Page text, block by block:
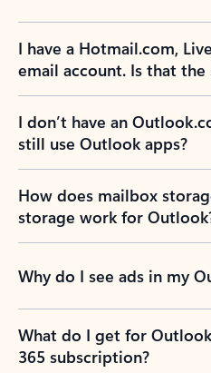
I have a Hotmail.com,
email account. Is that the
I don’t have an
still use Outlook apps?
How does mailbox
storage work for
Why do I see ads in my
What do I get for
365 subscription?